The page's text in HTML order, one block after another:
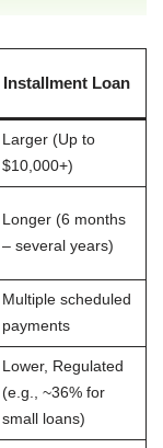
Installment Loan
Larger (Up to
$10,000+)
Longer (6 months
– several years)
Multiple scheduled
payments
Lower, Regulated
(e.g., ~36% for
small loans)